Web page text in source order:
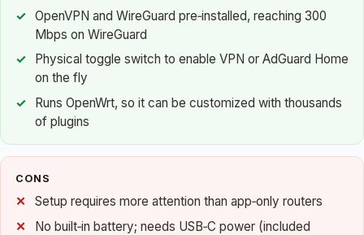
OpenVPN and WireGuard pre‑installed, reaching 300
Mbps on WireGuard
Physical toggle switch to enable VPN or AdGuard Home
on the fly
Runs OpenWrt, so it can be customized with thousands
of plugins
CONS
Setup requires more attention than app‑only routers
No built‑in battery; needs USB‑C power (included